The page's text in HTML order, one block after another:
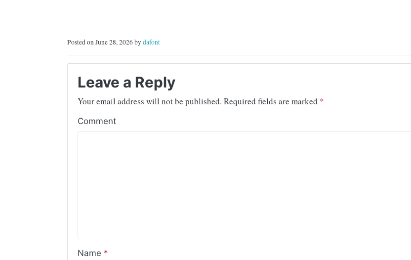
Posted on June 28, 2026 bydafont
Leave a Reply
Your email address will not be published. Required fields are marked *
Comment
Name *